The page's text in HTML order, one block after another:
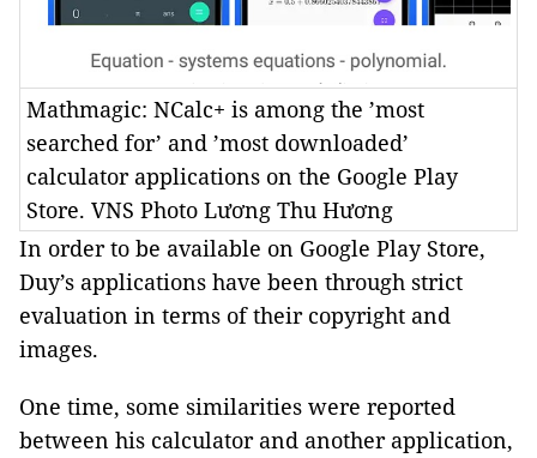
Mathmagic: NCalc+ is among the ’most
searched for’ and ’most downloaded’
calculator applications on the Google Play
Store. VNS Photo Lương Thu Hương
In order to be available on Google Play Store,
Duy’s applications have been through strict
evaluation in terms of their copyright and
images.
One time, some similarities were reported
between his calculator and another application,